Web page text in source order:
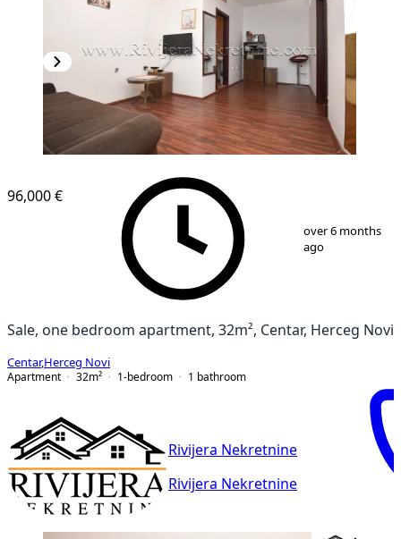
7
96,000 €
over 6 months
ago
Sale, one bedroom apartment, 32m², Centar, Herceg Novi
Centar,Herceg Novi
Apartment
32m² 1-bedroom 1 bathroom
Rivijera Nekretnine
Rivijera Nekretnine